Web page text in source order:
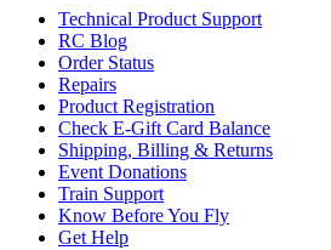
Technical Product Support
RC Blog
Order Status
Repairs
Product Registration
Check E-Gift Card Balance
Shipping, Billing & Returns
Event Donations
Train Support
Know Before You Fly
Get Help